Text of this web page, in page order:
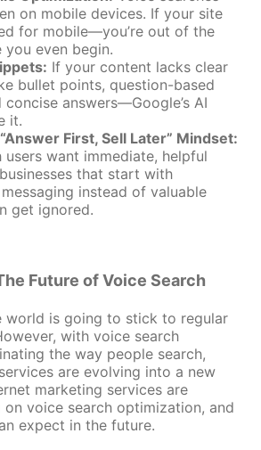
on mobile devices. If your site
for mobile—you’re out of the
you even begin.
If your content lacks clear
bullet points, question-based
concise answers—Google’s AI
it.
First, Sell Later” Mindset:
users want immediate, helpful
that start with
instead of valuable
get ignored.
Future of Voice Search
world is going to stick to regular
with voice search
the way people search,
are evolving into a new
marketing services are
voice search optimization, and
expect in the future.